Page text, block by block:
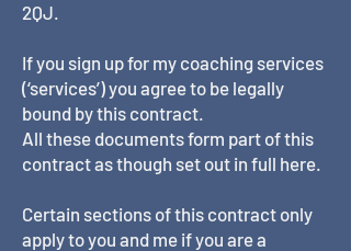
2QJ.
If you sign up for my coaching services
(‘services’) you agree to be legally
bound by this contract.
All these documents form part of this
contract as though set out in full here.
Certain sections of this contract only
apply to you and me if you are a